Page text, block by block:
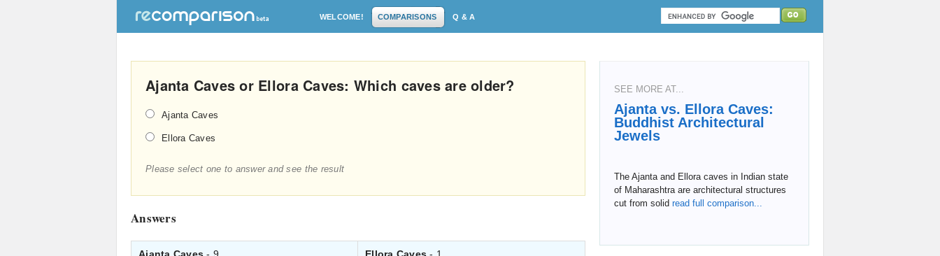
WELCOME! COMPARISONS Q & A
Ajanta Caves or Ellora Caves: Which caves are older?
Ajanta Caves
Ellora Caves
Please select one to answer and see the result
Answers
SEE MORE AT...
Ajanta vs. Ellora Caves:
Buddhist Architectural
Jewels
The Ajanta and Ellora caves in Indian state
of Maharashtra are architectural structures
cut from solid read full comparison...